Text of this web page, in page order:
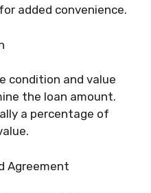
added convenience.
condition and value
the loan amount.
a percentage of
Agreement